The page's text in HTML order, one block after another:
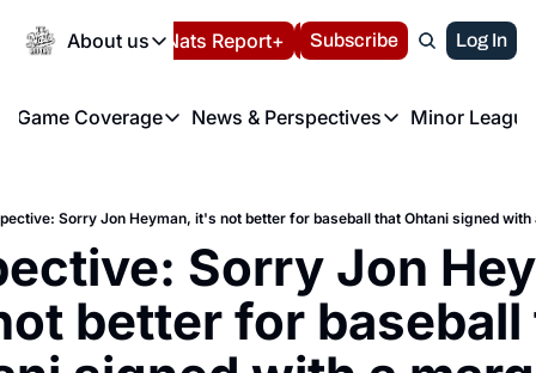
About us
About us
About us
Privacy Policy
Volunteer at the
Español Nats Report+ LIVE BLOG
Subscribe Log In
Game Coverage
Game Coverage
News & Perspectives
News & Perspectives
Minor
Sorry Jon Heyman, it's not better for baseball that Ohtani signed
Sorry Jon
better for baseball